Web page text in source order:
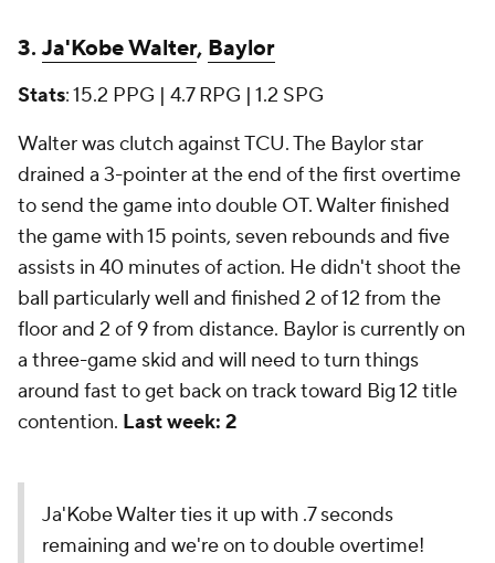
3. Ja'Kobe Walter, Baylor
Stats: 15.2 PPG | 4.7 RPG | 1.2 SPG
Walter was clutch against TCU. The Baylor star
drained a 3-pointer at the end of the first overtime
to send the game into double OT. Walter finished
the game with 15 points, seven rebounds and five
assists in 40 minutes of action. He didn't shoot the
ball particularly well and finished 2 of 12 from the
floor and 2 of 9 from distance. Baylor is currently on
a three-game skid and will need to turn things
around fast to get back on track toward Big 12 title
contention. Last week: 2
Ja'Kobe Walter ties it up with .7 seconds
remaining and we're on to double overtime!